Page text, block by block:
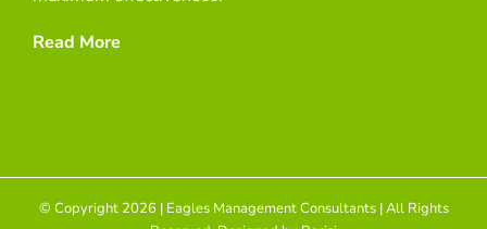
Read More
© Copyright 2026 | Eagles Management Consultants | All Rights